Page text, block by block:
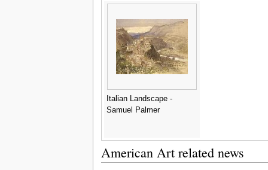
Liebermann
Italian Landscape -
Samuel Palmer
American Art related news